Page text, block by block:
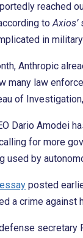
reached
toAxios’
in
Anthropic
many law
of
Dario Amodei
for more
used by
posted
a crime against
secretary